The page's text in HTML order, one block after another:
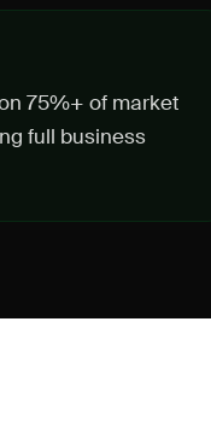
75%+ of market
full business